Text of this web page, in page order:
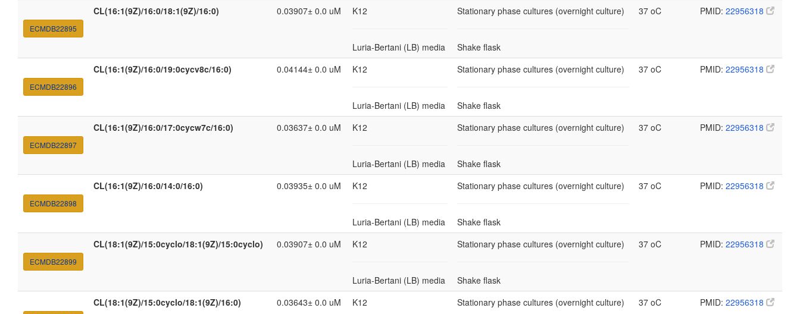
ECMDB22895
CL(16:1(9Z)/16:0/18:1(9Z)/16:0) 0.03907± 0.0 uM K12
Luria-Bertani (LB) media
Stationary phase cultures (overnight culture)
Shake flask
37 oC PMID: 22956318
ECMDB22896
CL(16:1(9Z)/16:0/19:0cycv8c/16:0) 0.04144± 0.0 uM K12
Luria-Bertani (LB) media
Stationary phase cultures (overnight culture)
Shake flask
37 oC PMID: 22956318
ECMDB22897
CL(16:1(9Z)/16:0/17:0cycw7c/16:0) 0.03637± 0.0 uM K12
Luria-Bertani (LB) media
Stationary phase cultures (overnight culture)
Shake flask
37 oC PMID: 22956318
ECMDB22898
CL(16:1(9Z)/16:0/14:0/16:0) 0.03935± 0.0 uM K12
Luria-Bertani (LB) media
Stationary phase cultures (overnight culture)
Shake flask
37 oC PMID: 22956318
ECMDB22899
CL(18:1(9Z)/15:0cyclo/18:1(9Z)/15:0cyclo) 0.03907± 0.0 uM K12
Luria-Bertani (LB) media
Stationary phase cultures (overnight culture)
Shake flask
37 oC PMID: 22956318
CL(18:1(9Z)/15:0cyclo/18:1(9Z)/16:0) 0.03643± 0.0 uM K12 Stationary phase cultures (overnight culture) 37 oC PMID: 22956318